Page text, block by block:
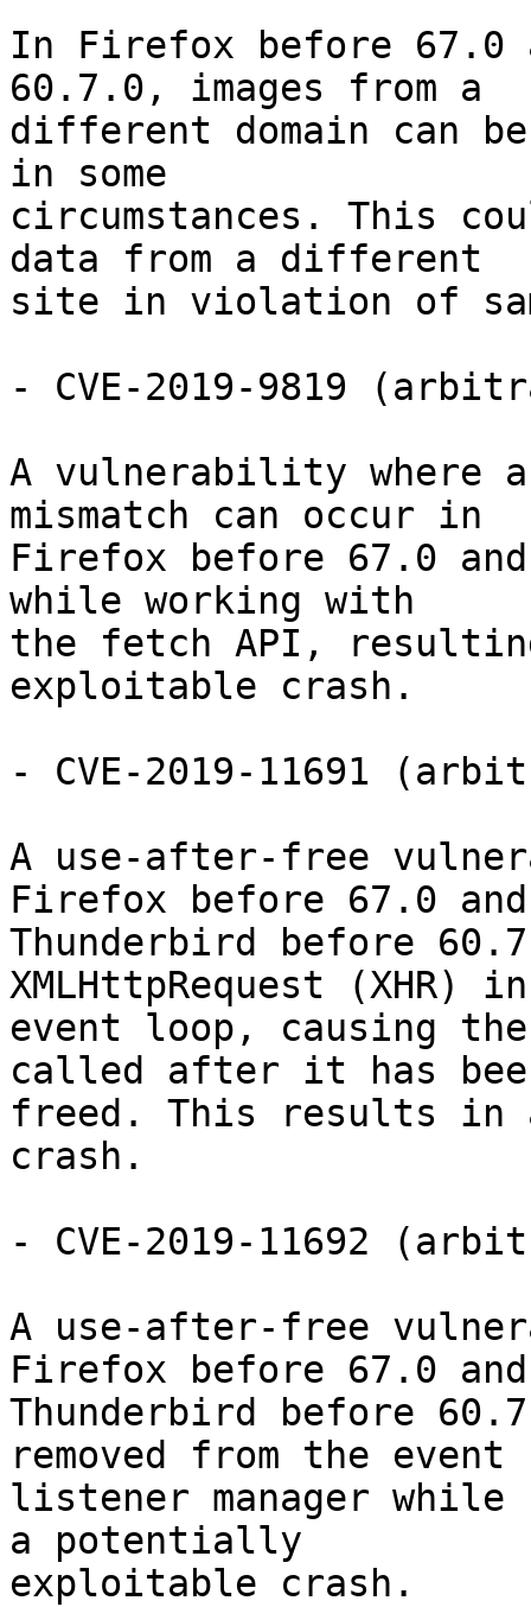
In Firefox before 67.0
60.7.0, images from a
different domain can
in some
circumstances. This
data from a different
site in violation of
- CVE-2019-9819
A vulnerability where a
mismatch can occur in
Firefox before 67.0
while working with
the fetch API,
exploitable crash.
- CVE-2019-11691
A use-after-free
Firefox before 67.0 and
Thunderbird before
XMLHttpRequest (XHR)
event loop, causing
called after it has
freed. This results in
crash.
- CVE-2019-11692
A use-after-free
Firefox before 67.0 and
Thunderbird before
removed from the event
listener manager
a potentially
exploitable crash.